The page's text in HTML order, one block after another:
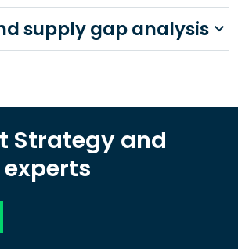
supply gap analysis
Strategy and